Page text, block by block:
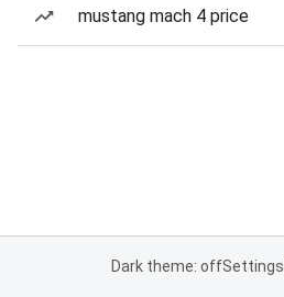
mustang mach 4 price
Dark theme: offSettings